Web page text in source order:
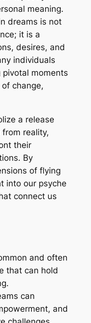
meaning.
dreams is not
it is a
desires, and
individuals
moments
change,
a release
reality,
their
By
of flying
into our psyche
connect us
and often
that can hold
can
and